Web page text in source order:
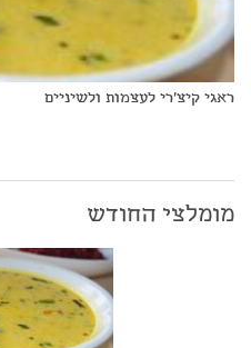
ראגי קיצ'רי לעצמות ולשיניים
מומלצי החודש